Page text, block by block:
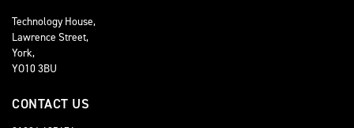
Technology House,
Lawrence Street,
York,
YO10 3BU
CONTACT US